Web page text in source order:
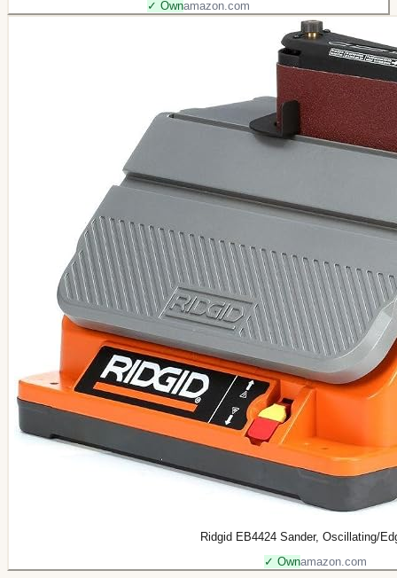
✓ Ownamazon.com
Ridgid EB4424 Sander, Oscillating/
✓ Ownamazon.com